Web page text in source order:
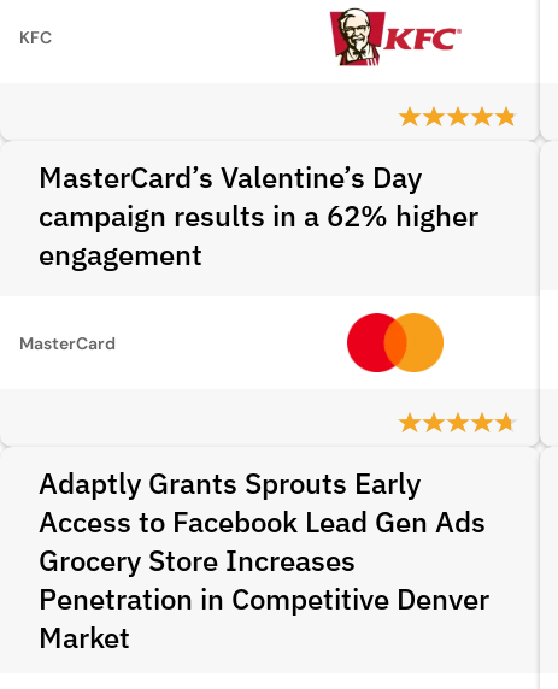
KFC
MasterCard’s Valentine’s Day
campaign results in a 62% higher
engagement
MasterCard
Adaptly Grants Sprouts Early
Access to Facebook Lead Gen Ads
Grocery Store Increases
Penetration in Competitive Denver
Market